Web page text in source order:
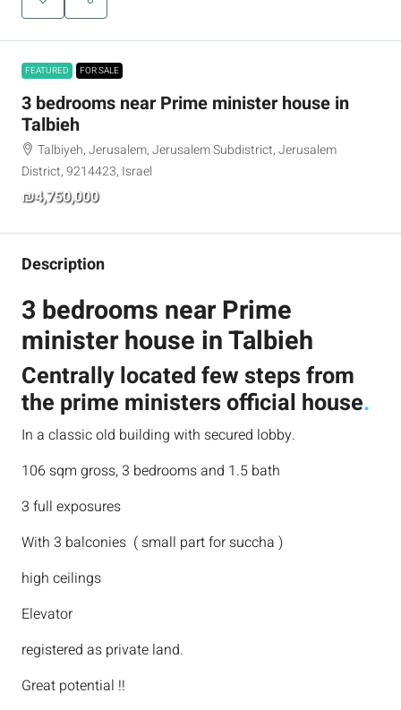
FEATURED FOR SALE
3 bedrooms near Prime minister house in
Talbieh
Talbiyeh, Jerusalem, Jerusalem Subdistrict, Jerusalem
District, 9214423, Israel
₪4,750,000
Description
3 bedrooms near Prime
minister house in Talbieh
Centrally located few steps from
the prime ministers official house.
In a classic old building with secured lobby.
106 sqm gross, 3 bedrooms and 1.5 bath
3 full exposures
With 3 balconies ( small part for succha )
high ceilings
Elevator
registered as private land.
Great potential !!